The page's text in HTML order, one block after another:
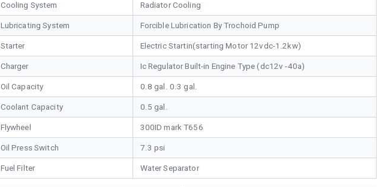
Cooling System Radiator Cooling
Lubricating System Forcible Lubrication By Trochoid Pump
Starter Electric Startin(starting Motor 12vdc-1.2kw)
Charger Ic Regulator Built-in Engine Type (dc12v -40a)
Oil Capacity 0.8 gal. 0.3 gal.
Coolant Capacity 0.5 gal.
Flywheel 300ID mark T656
Oil Press Switch 7.3 psi
Fuel Filter Water Separator